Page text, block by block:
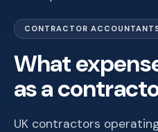
CONTRACTOR
What
as a
UK contractors